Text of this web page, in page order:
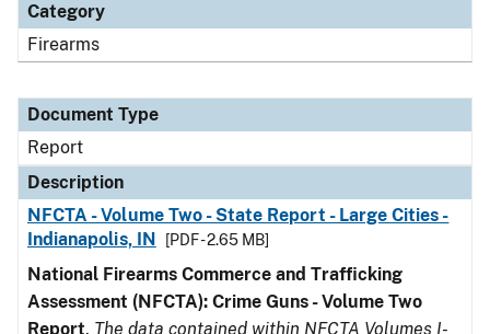
Category
Firearms
Document Type
Report
Description
NFCTA - Volume Two - State Report - Large Cities -
Indianapolis, IN
[PDF - 2.65 MB]
National Firearms Commerce and Trafficking
Assessment (NFCTA): Crime Guns - Volume Two
Report. The data contained within NFCTA Volumes I-